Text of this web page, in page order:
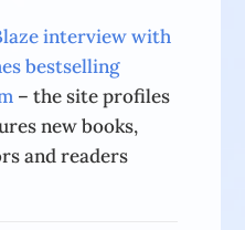
interview with
bestselling
– the site profiles
new books,
and readers